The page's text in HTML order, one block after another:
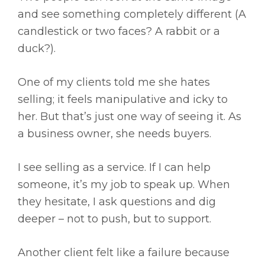
and see something completely different (A
candlestick or two faces? A rabbit or a
duck?).
One of my clients told me she hates
selling; it feels manipulative and icky to
her. But that’s just one way of seeing it. As
a business owner, she needs buyers.
I see selling as a service. If I can help
someone, it’s my job to speak up. When
they hesitate, I ask questions and dig
deeper – not to push, but to support.
Another client felt like a failure because